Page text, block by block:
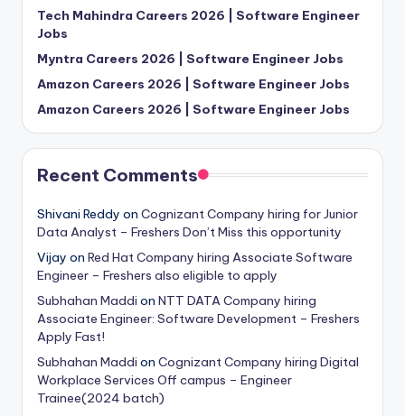
Tech Mahindra Careers 2026 | Software Engineer
Jobs
Myntra Careers 2026 | Software Engineer Jobs
Amazon Careers 2026 | Software Engineer Jobs
Amazon Careers 2026 | Software Engineer Jobs
Recent Comments
Shivani Reddy on Cognizant Company hiring for Junior
Data Analyst – Freshers Don’t Miss this opportunity
Vijay on Red Hat Company hiring Associate Software
Engineer – Freshers also eligible to apply
Subhahan Maddi on NTT DATA Company hiring
Associate Engineer: Software Development – Freshers
Apply Fast!
Subhahan Maddi on Cognizant Company hiring Digital
Workplace Services Off campus – Engineer
Trainee(2024 batch)